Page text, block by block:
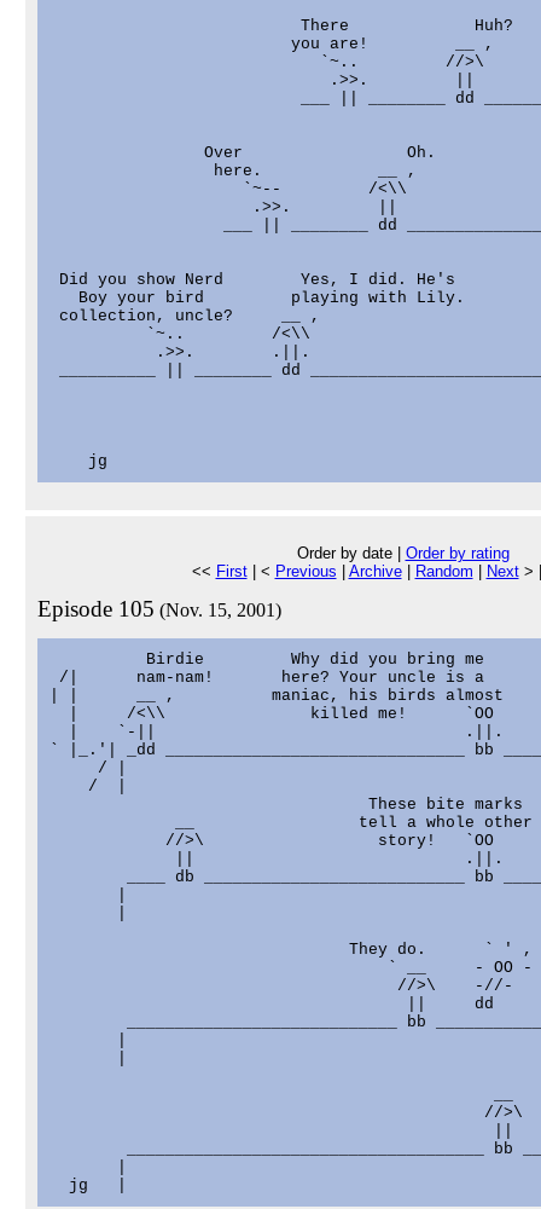
                          There             Huh?
                         you are!         __ ,
                            `~..         //>\
                             .>>.         ||
___ || ________ dd
                Over                 Oh.
                 here.            __ ,
                    `~--         /<\\
                     .>>.         ||
___ || ________ dd
Did you show Nerd        Yes, I did. He's
Boy your bird         playing with Lily.
collection, uncle?     __ ,
`~..         /<\\
.>>.        .||.
__________ || ________ dd
Order by date | Order by rating
<< First| < Previous Archive| Random Next>
Episode 105 (Nov. 15, 2001)
Birdie         Why did you bring me
/|      nam-nam!       here? Your uncle is a
| |      __ ,          maniac, his birds almost
|     /<\\               killed me!      `OO
|    `-||                                .||.
` |_.'| _dd _______________________________ bb
     / |
    /  |
These bite marks
__                 tell a whole other
//>\                  story!   `OO
||                            .||.
____ db ___________________________ bb
                               They do.      ` ' ,
                                   ` __     - OO -
//>\    -//-
||     dd
____________________________ bb
//>\
_____________________________________ bb